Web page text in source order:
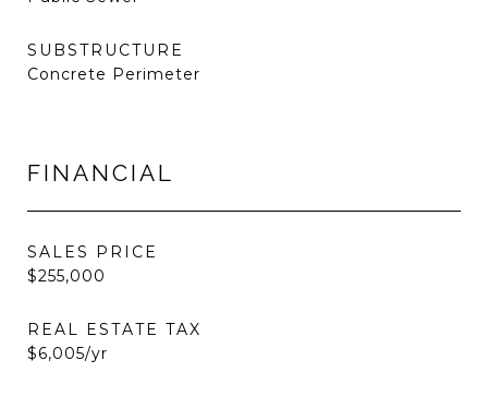
SUBSTRUCTURE
Concrete Perimeter
FINANCIAL
SALES PRICE
$255,000
REAL ESTATE TAX
$6,005/yr